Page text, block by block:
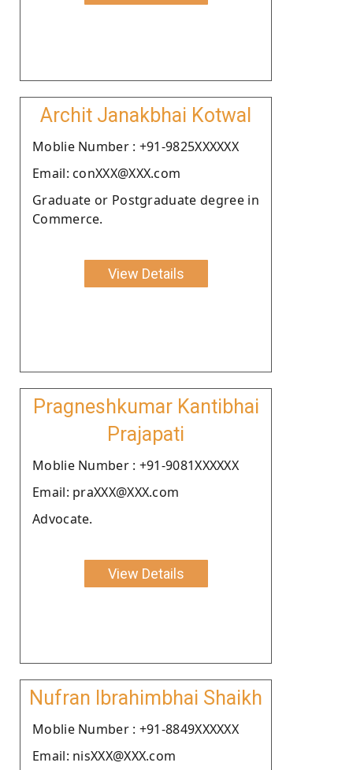
Archit Janakbhai Kotwal
Moblie Number : +91-9825XXXXXX
Email: conXXX@XXX.com
Graduate or Postgraduate degree in
Commerce.
View Details
Pragneshkumar Kantibhai
Prajapati
Moblie Number : +91-9081XXXXXX
Email: praXXX@XXX.com
Advocate.
View Details
Nufran Ibrahimbhai Shaikh
Moblie Number : +91-8849XXXXXX
Email: nisXXX@XXX.com